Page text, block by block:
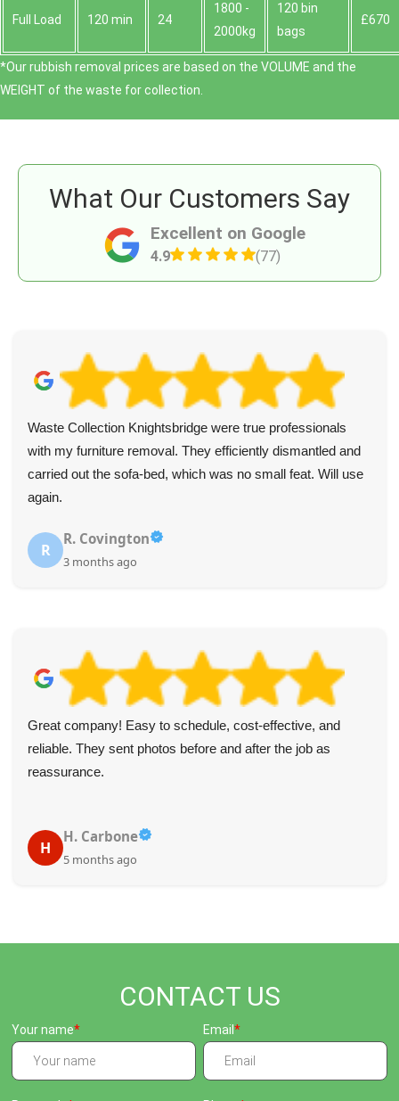
Full Load 120 min 24
1800 -
2000kg
120 bin
bags
£670
*Our rubbish removal prіces are baѕed on the VOLUME and the
WEІGHT of the waste for collection.
Excellent on Google
4.9 (77)
What Our Customers Say
Waste Collection Knightsbridge were true professionals
with my furniture removal. They efficiently dismantled and
carried out the sofa-bed, which was no small feat. Will use
again.
R
R. Covington
3 months ago
Great company! Easy to schedule, cost-effective, and
reliable. They sent photos before and after the job as
reassurance.
H
H. Carbone
5 months ago
CONTACT US
Your name Email